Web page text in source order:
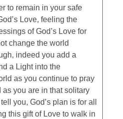
to remain in your safe
Love, feeling the
of God’s Love for
change the world
indeed you add a
a Light into the
as you continue to pray
you are in that solitary
you, God’s plan is for all
this gift of Love to walk in